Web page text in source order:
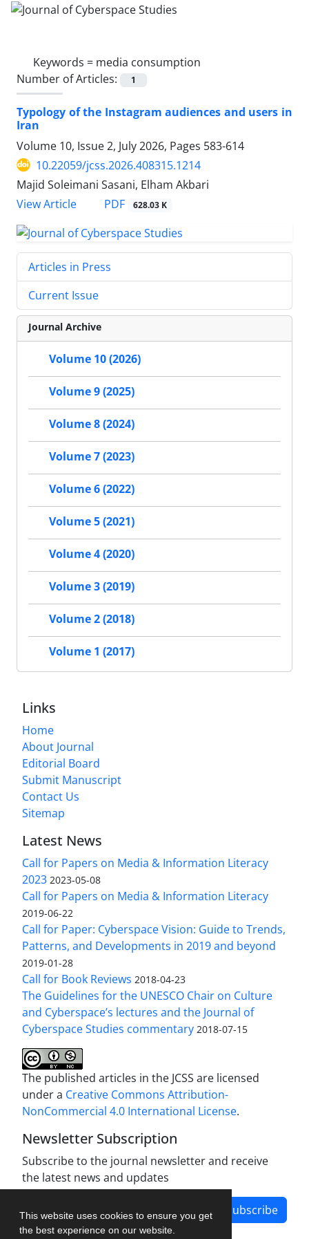
This website uses cookies to ensure you get
the best experience on our website.
Keywords = media consumption
Number of Articles:
1
Typology of the Instagram audiences and users in
Iran
Volume 10, Issue 2, July 2026, Pages 583-614
10.22059/jcss.2026.408315.1214
Majid Soleimani Sasani, Elham Akbari
View Article
PDF 628.03 K
Articles in Press
Current Issue
Journal Archive
Volume 10 (2026)
Volume 9 (2025)
Volume 8 (2024)
Volume 7 (2023)
Volume 6 (2022)
Volume 5 (2021)
Volume 4 (2020)
Volume 3 (2019)
Volume 2 (2018)
Volume 1 (2017)
Links
Home
About Journal
Editorial Board
Submit Manuscript
Contact Us
Sitemap
Latest News
Call for Papers on Media & Information Literacy
2023 2023-05-08
Call for Papers on Media & Information Literacy
2019-06-22
Call for Paper: Cyberspace Vision: Guide to Trends,
Patterns, and Developments in 2019 and beyond
2019-01-28
Call for Book Reviews 2018-04-23
The Guidelines for the UNESCO Chair on Culture
and Cyberspace’s lectures and the Journal of
Cyberspace Studies commentary 2018-07-15
The published articles in the JCSS are licensed
under a Creative Commons Attribution-
NonCommercial 4.0 International License.
Newsletter Subscription
Subscribe to the journal newsletter and receive
the latest news and updates
Subscribe